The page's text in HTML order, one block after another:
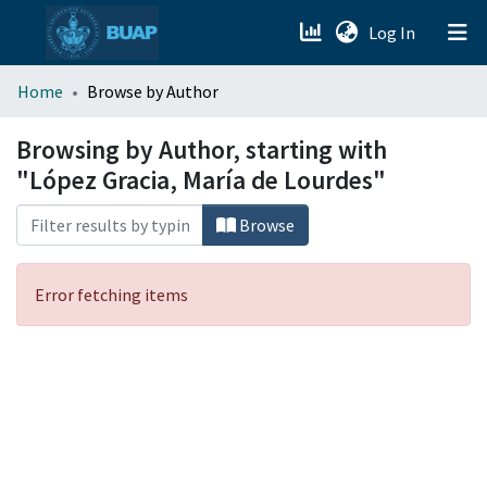
Log In (current)
menu.section.about_menu
All of DSpace
Home Browse by Author
Browsing by Author, starting with
"López Gracia, María de Lourdes"
Browse
Error fetching items